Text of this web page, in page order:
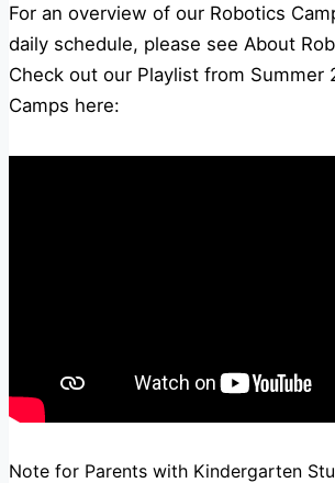
For an overview of our Robotics
daily schedule, please see About
Check out our Playlist from Summer
Camps here:
Note for Parents with Kindergarten